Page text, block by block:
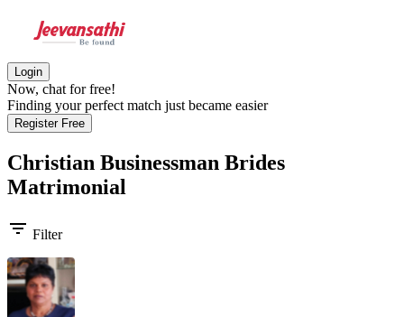
Login
Now, chat for free!
Finding your perfect match just became easier
Register Free
Christian Businessman Brides
Matrimonial
filter_list Filter